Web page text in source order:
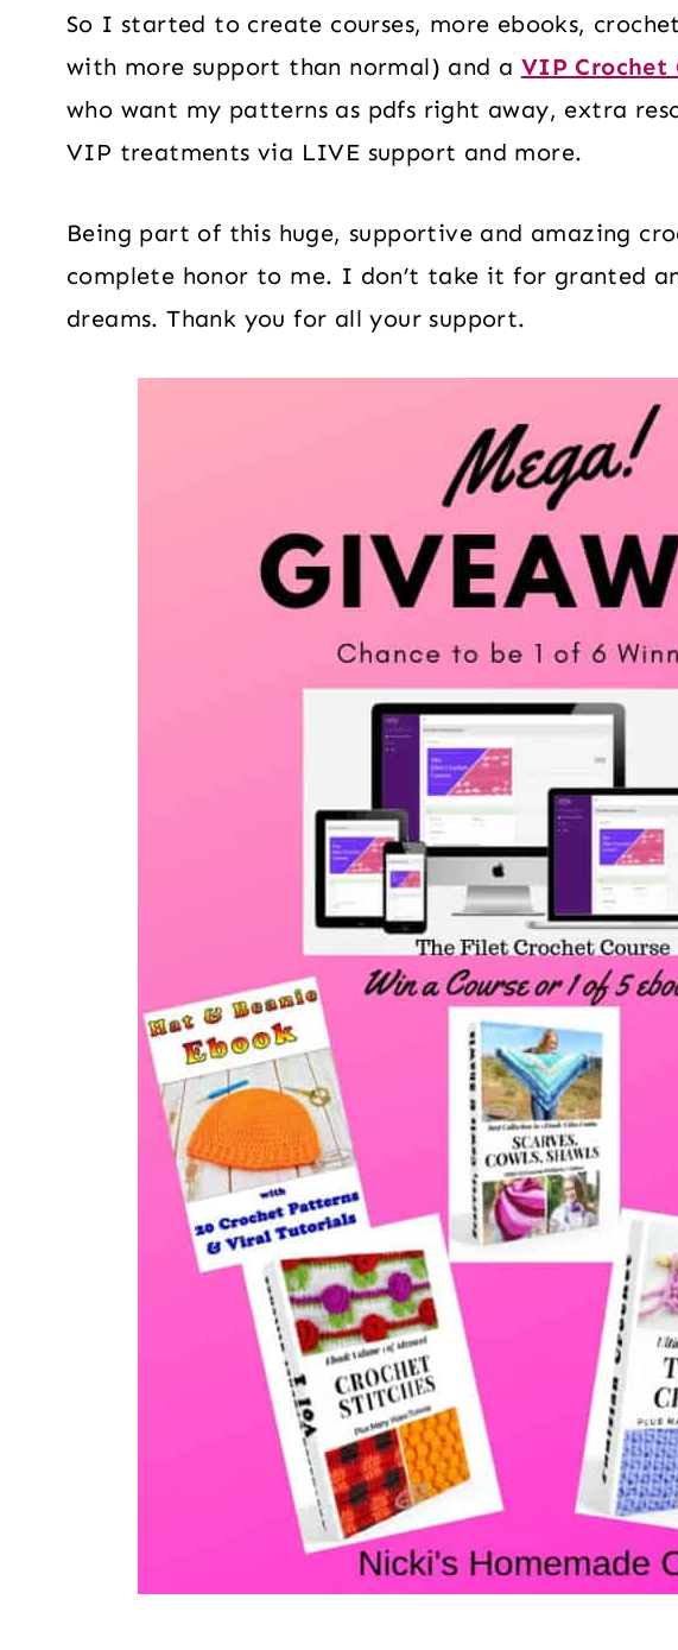
So I started to create courses, more ebooks,
with more support than normal) and a VIP Crochet
who want my patterns as pdfs right away, extra
VIP treatments via LIVE support and more.
Being part of this huge, supportive and amazing
complete honor to me. I don’t take it for granted
dreams. Thank you for all your support.